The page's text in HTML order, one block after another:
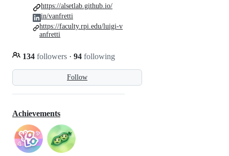
Follow
134 followers · 94 following
https://alsetlab.github.io/
in/vanfretti
https://faculty.rpi.edu/luigi-v
anfretti
Achievements